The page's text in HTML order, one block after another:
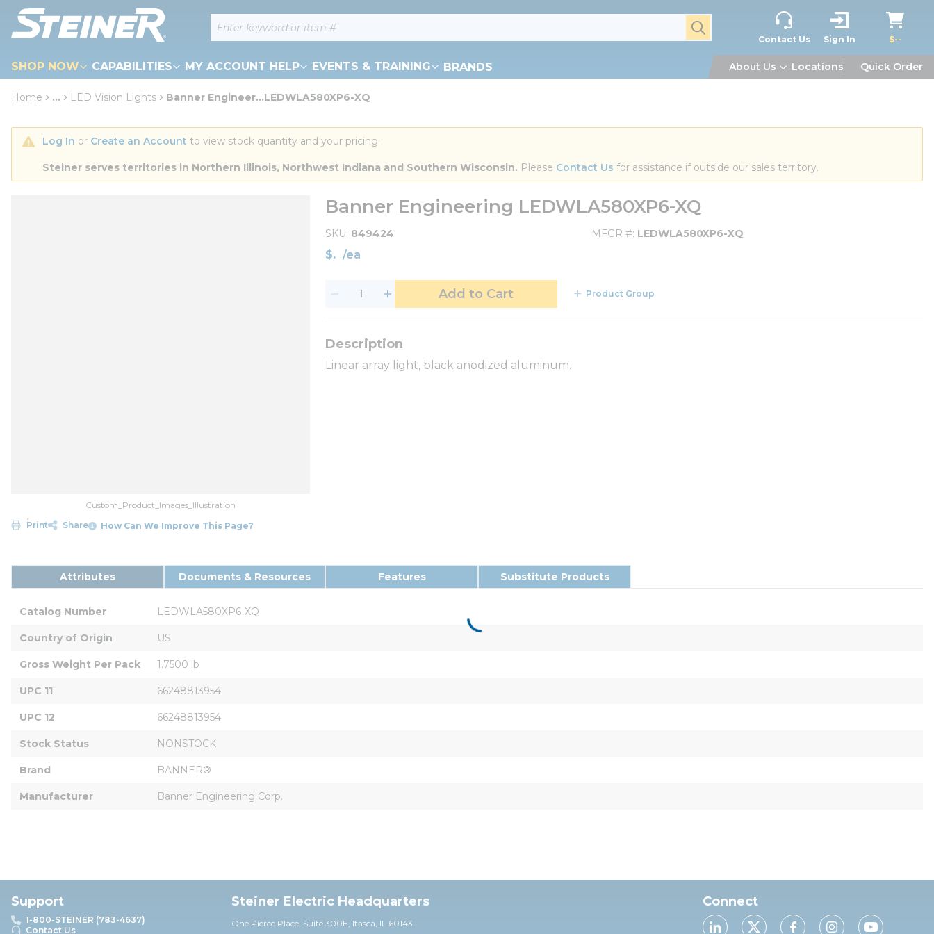
Skip to main content Site Search submit search
Contact Us Sign In $--
SHOP NOW CAPABILITIES MY ACCOUNT HELP EVENTS & TRAINING BRANDS About Us Locations Quick Order
loading content
Home ... LED Vision Lights Banner Engineer...LEDWLA580XP6-XQ
Log In or Create an Account to view stock quantity and your pricing.
Steiner serves territories in Northern Illinois, Northwest Indiana and Southern Wisconsin. Please Contact Us for assistance if outside our sales territory.
Custom_Product_Images_Illustration
Print
Share How Can We Improve This Page?
Banner Engineering LEDWLA580XP6-XQ
SKU 849424 MFGR # LEDWLA580XP6-XQ
$ /ea
Add to Cart Product Group
Linear array light, black anodized aluminum.
Attributes Documents & Resources Features Substitute Products
Catalog Number LEDWLA580XP6-XQ
Country of Origin US
Gross Weight Per Pack 1.7500 lb
UPC 11 66248813954
UPC 12 66248813954
Stock Status NONSTOCK
Brand BANNER®
Manufacturer Banner Engineering Corp.
Support
1-800-STEINER (783-4637)
Contact Us
Steiner Electric Headquarters
One Pierce Place, Suite 300E, Itasca, IL 60143
Connect